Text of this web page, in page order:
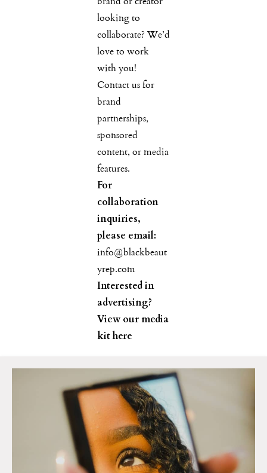
looking to
collaborate? We’d
love to work
with you!
Contact us for
brand
partnerships,
sponsored
content, or media
features.
For
collaboration
inquiries,
please email:
info@blackbeaut
yrep.com
Interested in
advertising?
View our media
kithere